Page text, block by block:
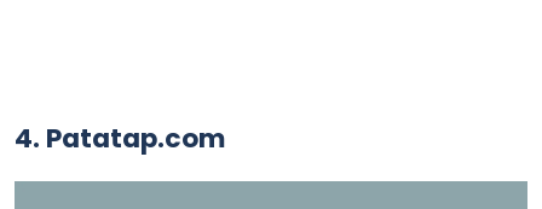
4. Patatap.com